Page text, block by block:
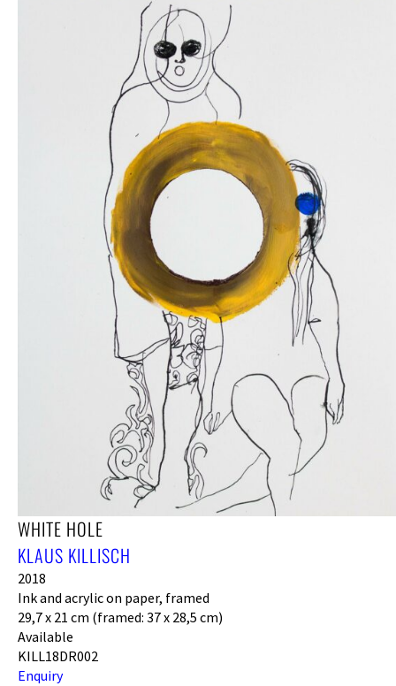
WHITE HOLE
KLAUS KILLISCH
2018
Ink and acrylic on paper, framed
29,7 x 21 cm (framed: 37 x 28,5 cm)
Available
KILL18DR002
Enquiry